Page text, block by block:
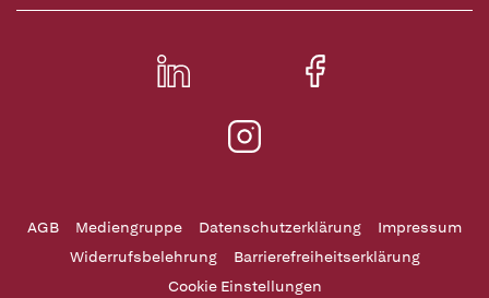
AGB Mediengruppe Datenschutzerklärung
Impressum
Widerrufsbelehrung
Barrierefreiheitserklärung
Cookie Einstellungen